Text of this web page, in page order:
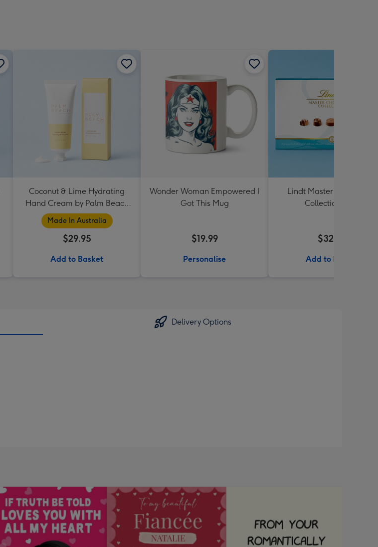
Coconut & Lime Hydrating
Hand Cream by Palm Beach
Collection
Made In Australia
$29.95
Add to Basket
Wonder Woman Empowered I
Got This Mug
$19.99
Personalise
Lindt Master Chocolatier
Collection 184g
$32.99
Add to Basket
Delivery Options